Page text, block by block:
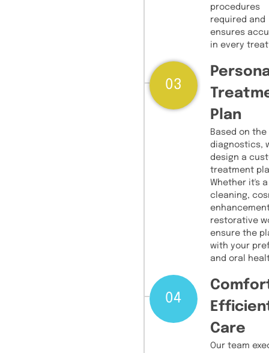
procedures
required and
ensures
in every
03
Plan
Based on the
diagnostics,
design a
treatment
Whether it's
cleaning,
restorative
ensure the
with your
and oral
04
Care
Our team